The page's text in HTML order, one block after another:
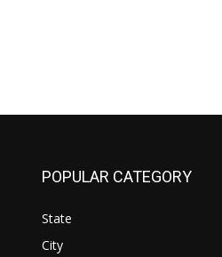
POPULAR CATEGORY
State
City